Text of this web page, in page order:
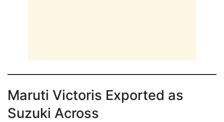
Maruti Victoris Exported as
Suzuki Across